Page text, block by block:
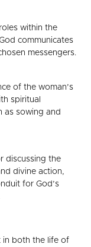
within the
communicates
messengers.
of the woman’s
spiritual
as sowing and
discussing the
divine action,
for God’s
in both the life of